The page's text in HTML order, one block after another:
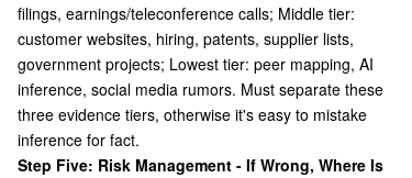
filings, earnings/teleconference calls; Middle tier:
customer websites, hiring, patents, supplier lists,
government projects; Lowest tier: peer mapping, AI
inference, social media rumors. Must separate these
three evidence tiers, otherwise it's easy to mistake
inference for fact.
Step Five: Risk Management - If Wrong, Where Is